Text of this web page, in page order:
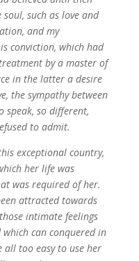
such as love and
and my
conviction, which had
by a master of
in the latter a desire
the sympathy between
speak, so different,
to admit.
exceptional country,
her life was
was required of her.
attracted towards
intimate feelings
can conquered in
all too easy to use her